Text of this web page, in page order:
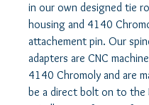
in our own designed tie
housing and 4140
attachement pin. Our
adapters are CNC
4140 Chromoly and are
be a direct bolt on to the